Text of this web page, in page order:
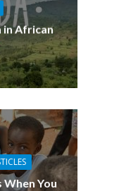
in African
When You